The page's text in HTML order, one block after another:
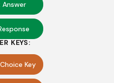
KEYS:
Key